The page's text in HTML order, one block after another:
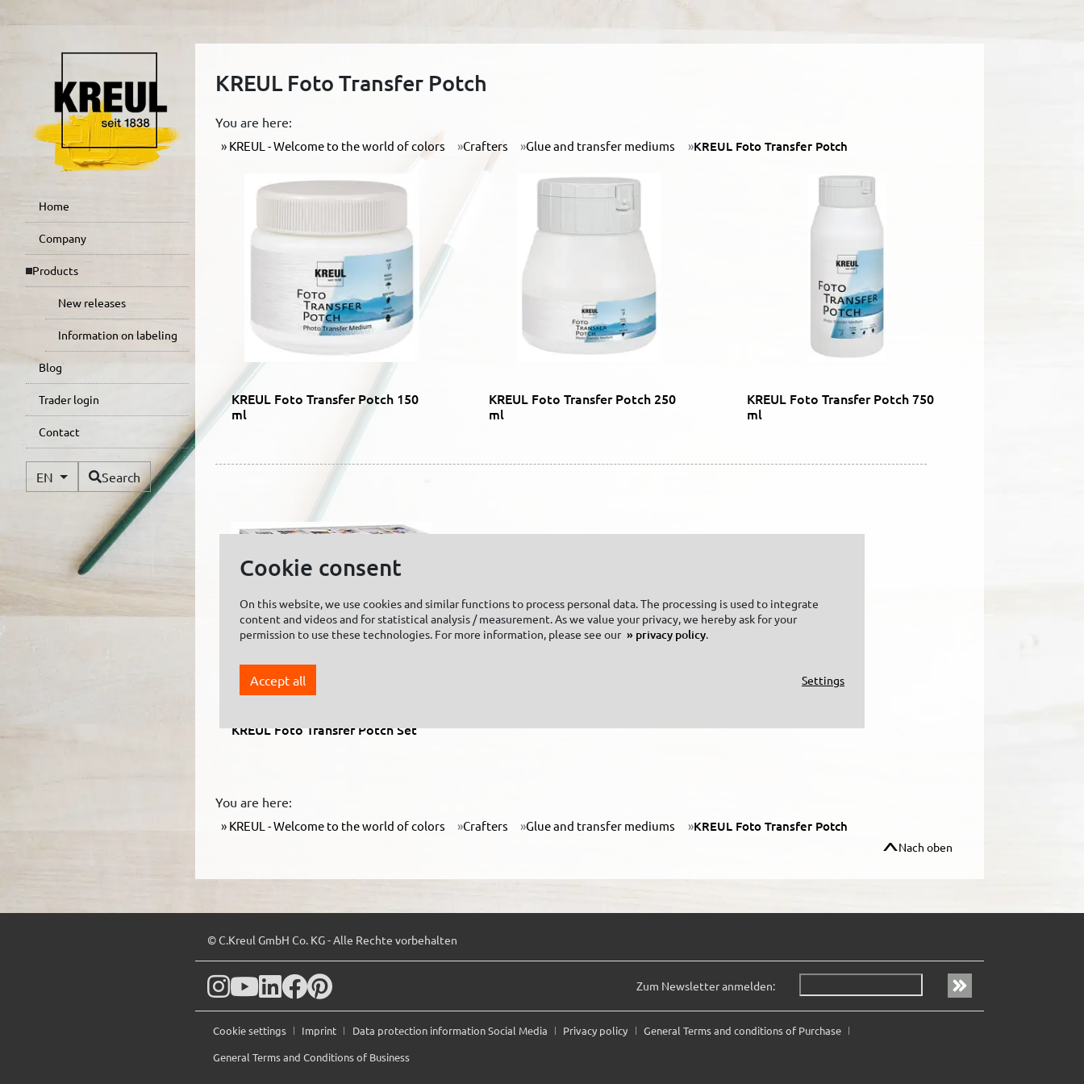
Home
Company
Products
New releases
Information on labeling
Blog
Trader login
Contact
EN Available Languages
Search
KREUL Foto Transfer Potch
You are here:
KREUL - Welcome to the world of colors Crafters Glue and transfer mediums KREUL Foto Transfer Potch
KREUL Foto Transfer Potch 150
ml
KREUL Foto Transfer Potch 250
ml
KREUL Foto Transfer Potch 750
ml
KREUL Foto Transfer Potch Set
You are here:
KREUL - Welcome to the world of colors Crafters Glue and transfer mediums KREUL Foto Transfer Potch
Nach oben
© C.Kreul GmbH Co. KG - Alle Rechte vorbehalten
Zum Newsletter anmelden:
Cookie settings Imprint Data protection information Social Media Privacy policy
General Terms and conditions of Purchase
General Terms and Conditions of Business
Cookie consent
On this website, we use cookies and similar functions to process personal data. The processing is used to integrate
content and videos and for statistical analysis / measurement. As we value your privacy, we hereby ask for your
permission to use these technologies. For more information, please see our
privacy policy.
Accept all Settings